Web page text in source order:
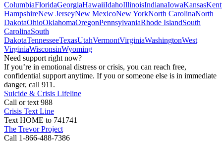
ColumbiaFloridaGeorgiaHawaiiIdahoIllinoisIndianaIowaKansas
HampshireNew JerseyNew MexicoNew YorkNorth CarolinaNorth
DakotaOhioOklahomaOregonPennsylvaniaRhode IslandSouth
CarolinaSouth
DakotaTennesseeTexasUtahVermontVirginiaWashingtonWest
VirginiaWisconsinWyoming
Need support right now?
If you’re in emotional distress or crisis, you can reach free,
confidential support anytime. If you or someone else is in immediate
danger, call 911.
Suicide & Crisis Lifeline
Call or text 988
Crisis Text Line
Text HOME to 741741
The Trevor Project
Call 1-866-488-7386